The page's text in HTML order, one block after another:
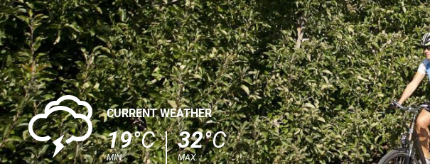
0 CURRENT WEATHER
19°C
MIN.
32°C
MAX.